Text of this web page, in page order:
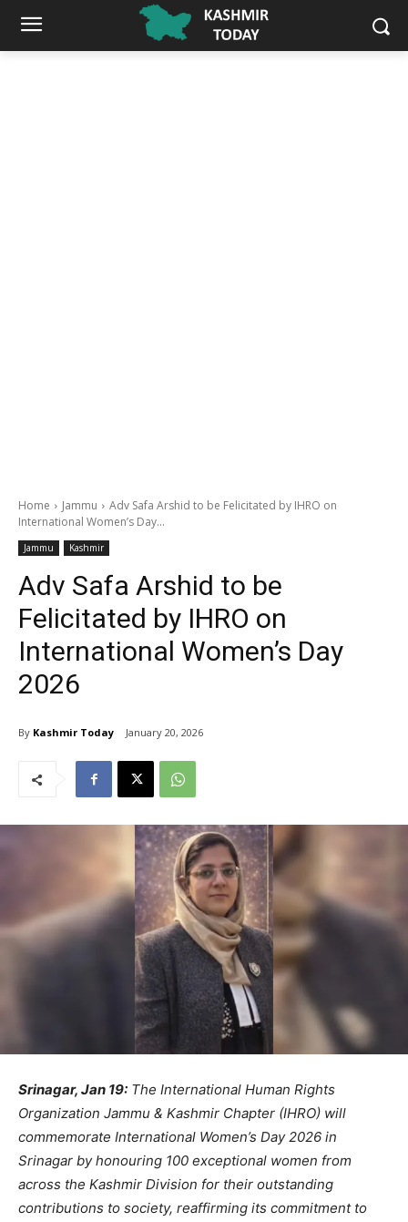
Home Jammu
Adv Safa Arshid to be Felicitated by IHRO on
International Women’s Day...
Jammu Kashmir
Adv Safa Arshid to be
Felicitated by IHRO on
International Women’s Day
2026
By Kashmir Today January 20, 2026
Srinagar, Jan 19: The International Human Rights
Organization Jammu & Kashmir Chapter (IHRO) will
commemorate International Women’s Day 2026 in
Srinagar by honouring 100 exceptional women from
across the Kashmir Division for their outstanding
contributions to society, reaffirming its commitment to